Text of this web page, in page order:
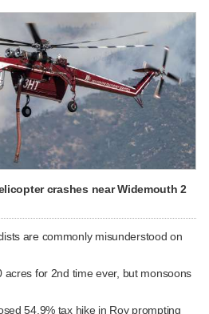
crashes near Widemouth 2
are commonly misunderstood on
acres for 2nd time ever, but monsoons
54.9% tax hike in Roy prompting